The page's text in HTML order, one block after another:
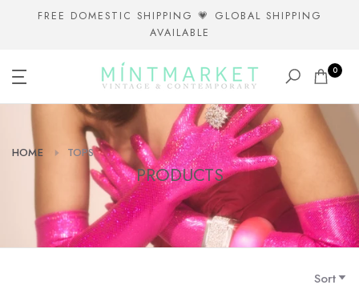
FREE DOMESTIC SHIPPING 💗 GLOBAL SHIPPING
AVAILABLE
0
HOME TOPS
PRODUCTS
Sort